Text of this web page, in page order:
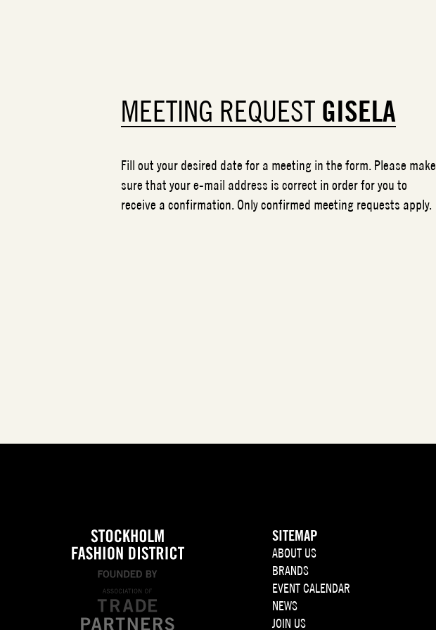
MEETING REQUEST GISELA
Fill out your desired date for a meeting in the form. Please make
sure that your e-mail address is correct in order for you to
receive a confirmation. Only confirmed meeting requests apply.
SITEMAP
ABOUT US
BRANDS
EVENT CALENDAR
NEWS
JOIN US